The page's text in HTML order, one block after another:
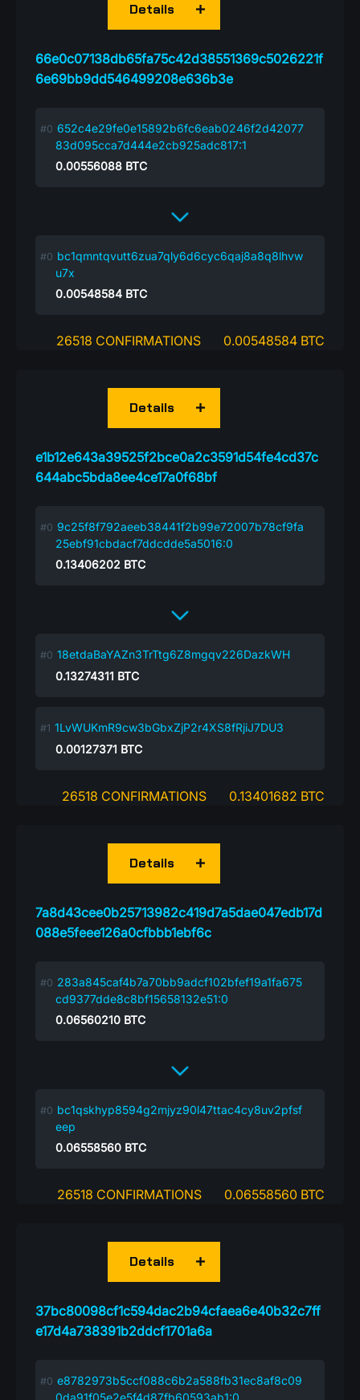
66e0c07138db65fa75c42d38551369c5026221f
6e69bb9dd546499208e636b3e
Details
652c4e29fe0e15892b6fc6eab0246f2d42077
83d095cca7d444e2cb925adc817:1
0.00556088 BTC
bc1qmntqvutt6zua7qly6d6cyc6qaj8a8q8lhvw
u7x
0.00548584 BTC
26518 CONFIRMATIONS 0.00548584 BTC
e1b12e643a39525f2bce0a2c3591d54fe4cd37c
644abc5bda8ee4ce17a0f68bf
Details
9c25f8f792aeeb38441f2b99e72007b78cf9fa
25ebf91cbdacf7ddcdde5a5016:0
0.13406202 BTC
18etdaBaYAZn3TrTtg6Z8mgqv226DazkWH
0.13274311 BTC
1LvWUKmR9cw3bGbxZjP2r4XS8fRjiJ7DU3
0.00127371 BTC
26518 CONFIRMATIONS 0.13401682 BTC
7a8d43cee0b25713982c419d7a5dae047edb17d
088e5feee126a0cfbbb1ebf6c
Details
283a845caf4b7a70bb9adcf102bfef19a1fa675
cd9377dde8c8bf15658132e51:0
0.06560210 BTC
bc1qskhyp8594g2mjyz90l47ttac4cy8uv2pfsf
eep
0.06558560 BTC
26518 CONFIRMATIONS 0.06558560 BTC
37bc80098cf1c594dac2b94cfaea6e40b32c7ff
e17d4a738391b2ddcf1701a6a
Details
e8782973b5ccf088c6b2a588fb31ec8af8c09
0da91f05e2e5f4d87fb60593ab1:0